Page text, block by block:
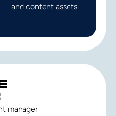
and content assets.
manager